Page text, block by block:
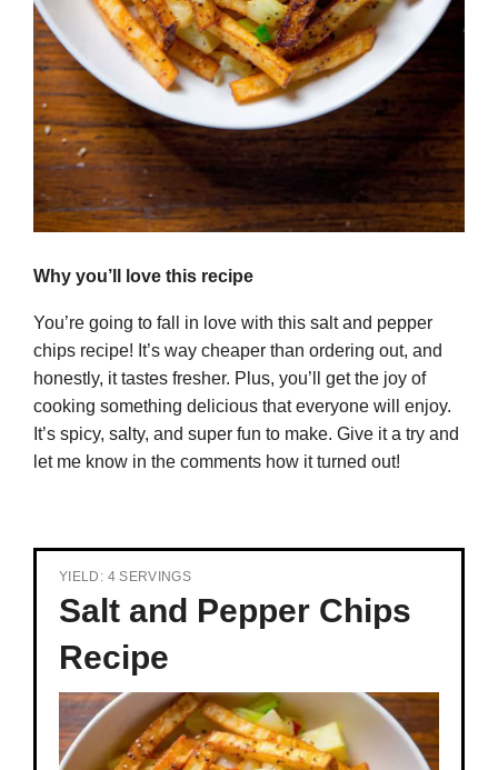
Why you’ll love this recipe
You’re going to fall in love with this salt and pepper
chips recipe! It’s way cheaper than ordering out, and
honestly, it tastes fresher. Plus, you’ll get the joy of
cooking something delicious that everyone will enjoy.
It’s spicy, salty, and super fun to make. Give it a try and
let me know in the comments how it turned out!
YIELD: 4 SERVINGS
Salt and Pepper Chips
Recipe